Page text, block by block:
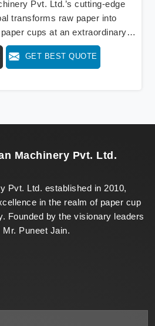
Pvt. Ltd.’s cutting-edge
transforms raw paper into
cups at an extraordinary
standards. We stand as a
in offering a revolutionary Fully
GET BEST QUOTE
Machinery Pvt. Ltd.
Pvt. Ltd. established in 2010,
in the realm of paper cup
Founded by the visionary leaders
Puneet Jain.